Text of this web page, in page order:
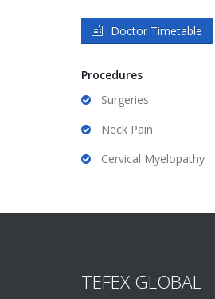
Doctor Timetable
Procedures
Surgeries
Neck Pain
Cervical Myelopathy
TEFEX GLOBAL